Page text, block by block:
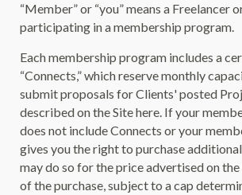
“Member” or “you” means a Freelancer
participating in a membership program.
Each membership program includes a
“Connects,” which reserve monthly
submit proposals for Clients' posted
described on the Site here. If your
does not include Connects or your
gives you the right to purchase
may do so for the price advertised on
of the purchase, subject to a cap